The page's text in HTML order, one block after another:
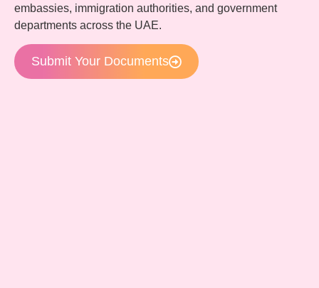
embassies, immigration authorities, and government
departments across the UAE.
Submit Your Documents